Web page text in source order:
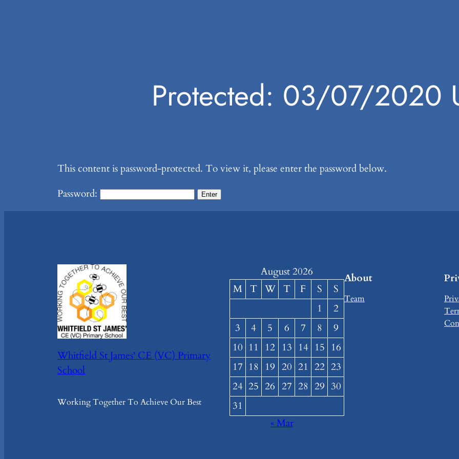
Protected: 03/07/2020
This content is password-protected. To view it, please enter the password below.
Password:
Whitfield St James' CE (VC) Primary
School
Working Together To Achieve Our Best
August 2026
M T W T F S
S
1
2
3
4 5 6 7 8
9
10 11 12 13 14 15 16
17 18 19 20 21 22 23
24 25 26 27 28 29 30
31
« Mar
About
Team